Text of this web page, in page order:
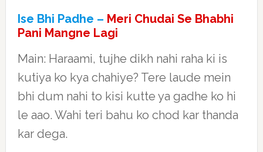
Ise Bhi Padhe – Meri Chudai Se Bhabhi
Pani Mangne Lagi
Main: Haraami, tujhe dikh nahi raha ki is
kutiya ko kya chahiye? Tere laude mein
bhi dum nahi to kisi kutte ya gadhe ko hi
le aao. Wahi teri bahu ko chod kar thanda
kar dega.